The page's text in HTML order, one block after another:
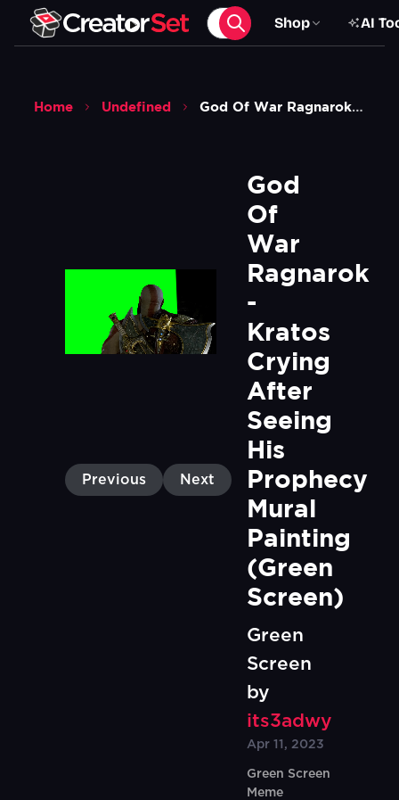
Shop AI
Home Undefined God Of War Ragnarok Kratos Crying After Seeing His Prophecy Mural Painting Green Screen
Previous Next
God
Of
War
Ragnarok
-
Kratos
Crying
After
Seeing
His
Prophecy
Mural
Painting
(Green
Screen)
Green
Screen
by
its3adwy
Apr 11, 2023
Green Screen
Meme